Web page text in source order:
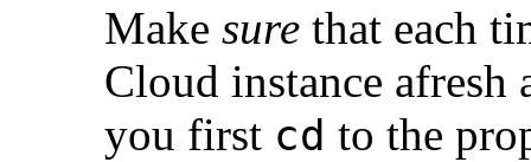
Make sure that each
Cloud instance afresh
you first cd to the